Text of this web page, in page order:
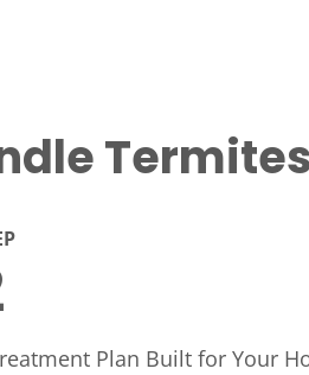
Plan Built for Your